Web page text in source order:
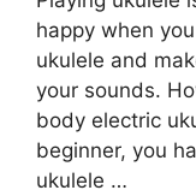
happy when
ukulele and
your sounds.
body electric
beginner, you
ukulele …